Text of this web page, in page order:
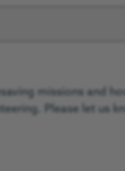
missions and
Please let us